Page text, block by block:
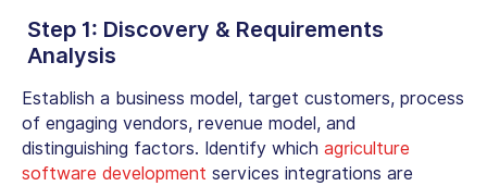
Step 1: Discovery & Requirements
Analysis
Establish a business model, target customers, process
of engaging vendors, revenue model, and
distinguishing factors. Identify which agriculture
software development services integrations are